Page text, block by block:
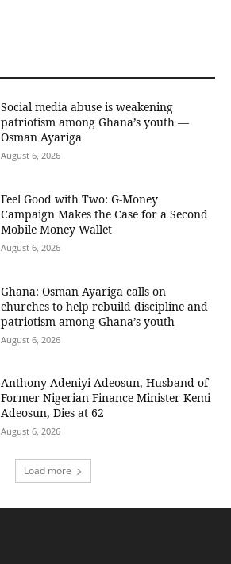
Social media abuse is weakening
patriotism among Ghana’s youth —
Osman Ayariga
August 6, 2026
​Feel Good with Two: G-Money
Campaign Makes the Case for a Second
Mobile Money Wallet
August 6, 2026
Ghana: Osman Ayariga calls on
churches to help rebuild discipline and
patriotism among Ghana’s youth
August 6, 2026
Anthony Adeniyi Adeosun, Husband of
Former Nigerian Finance Minister Kemi
Adeosun, Dies at 62
August 6, 2026
Load more